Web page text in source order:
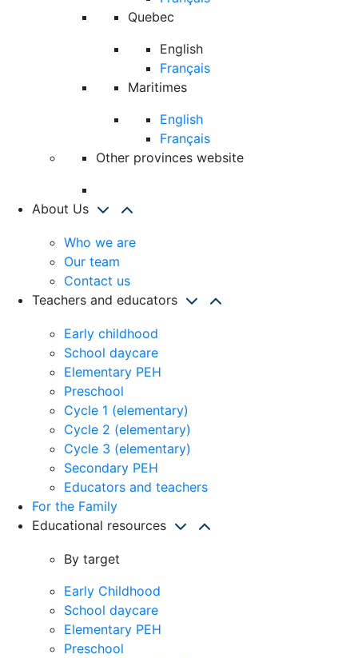
Quebec
English
Français
Maritimes
English
Français
Other provinces website
About Us
Who we are
Our team
Contact us
Teachers and educators
Early childhood
School daycare
Elementary PEH
Preschool
Cycle 1 (elementary)
Cycle 2 (elementary)
Cycle 3 (elementary)
Secondary PEH
Educators and teachers
For the Family
Educational resources
By target
Early Childhood
School daycare
Elementary PEH
Preschool